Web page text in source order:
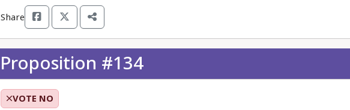
Share
Proposition #134
VOTE NO